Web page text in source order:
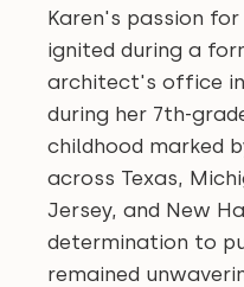
Karen's passion
ignited during a
architect's office in
during her 7th-
childhood marked
across Texas,
Jersey, and New
determination to
remained